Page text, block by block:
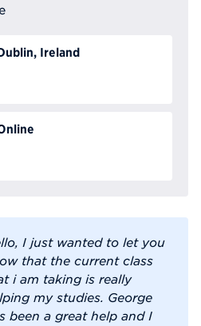
Ireland
I just wanted to let you
that the current class
i am taking is really
my studies. George
been a great help and I